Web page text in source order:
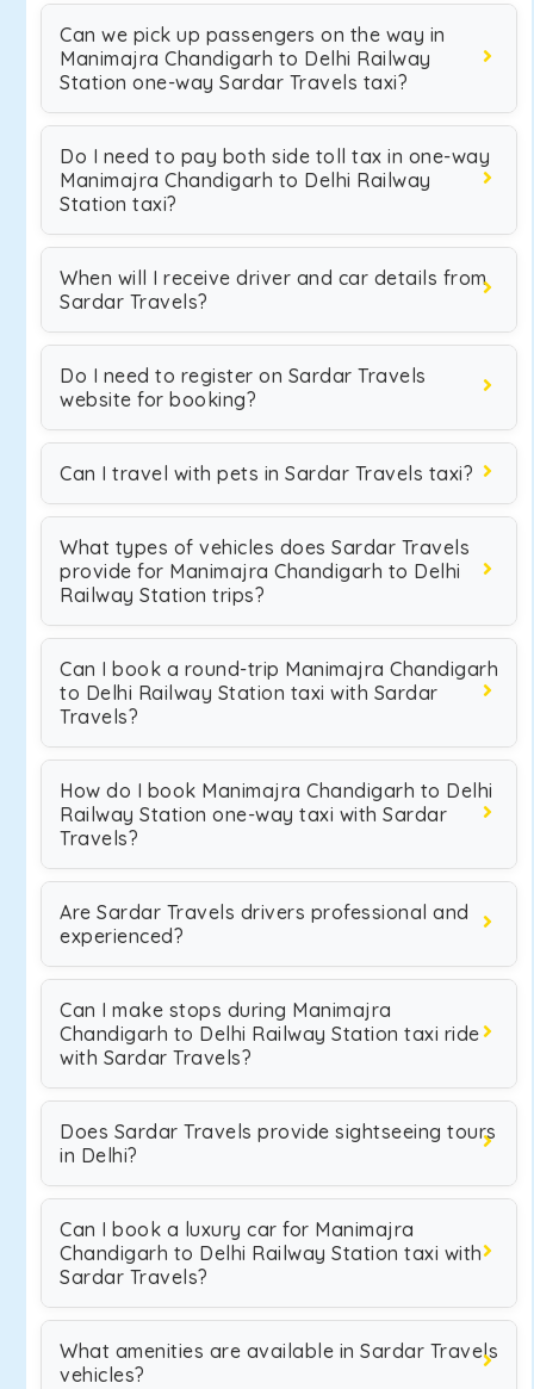
Can we pick up passengers on the way in
Manimajra Chandigarh to Delhi Railway
Station one-way Sardar Travels taxi?
Do I need to pay both side toll tax in one-way
Manimajra Chandigarh to Delhi Railway
Station taxi?
When will I receive driver and car details from
Sardar Travels?
Do I need to register on Sardar Travels
website for booking?
Can I travel with pets in Sardar Travels taxi?
What types of vehicles does Sardar Travels
provide for Manimajra Chandigarh to Delhi
Railway Station trips?
Can I book a round-trip Manimajra Chandigarh
to Delhi Railway Station taxi with Sardar
Travels?
How do I book Manimajra Chandigarh to Delhi
Railway Station one-way taxi with Sardar
Travels?
Are Sardar Travels drivers professional and
experienced?
Can I make stops during Manimajra
Chandigarh to Delhi Railway Station taxi ride
with Sardar Travels?
Does Sardar Travels provide sightseeing tours
in Delhi?
Can I book a luxury car for Manimajra
Chandigarh to Delhi Railway Station taxi with
Sardar Travels?
What amenities are available in Sardar Travels
vehicles?